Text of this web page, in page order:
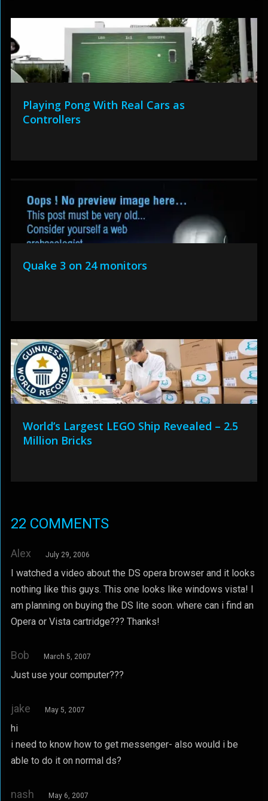
Playing Pong With Real Cars as
Controllers
Quake 3 on 24 monitors
World’s Largest LEGO Ship Revealed – 2.5
Million Bricks
22 COMMENTS
Alex July 29, 2006
I watched a video about the DS opera browser and it looks
nothing like this guys. This one looks like windows vista! I
am planning on buying the DS lite soon. where can i find an
Opera or Vista cartridge??? Thanks!
Bob March 5, 2007
Just use your computer???
jake May 5, 2007
hi
i need to know how to get messenger- also would i be
able to do it on normal ds?
nash May 6, 2007